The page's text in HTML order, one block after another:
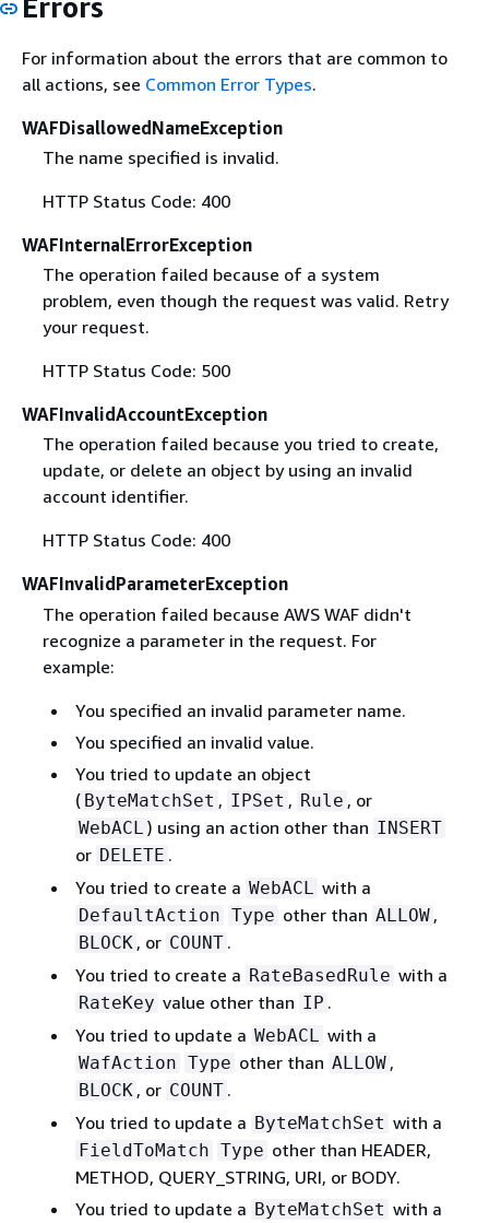
For information about the errors that are common to
all actions, see Common Error Types.
WAFDisallowedNameException
The name specified is invalid.
HTTP Status Code: 400
WAFInternalErrorException
The operation failed because of a system
problem, even though the request was valid. Retry
your request.
HTTP Status Code: 500
WAFInvalidAccountException
The operation failed because you tried to create,
update, or delete an object by using an invalid
account identifier.
HTTP Status Code: 400
WAFInvalidParameterException
The operation failed because AWS WAF didn't
recognize a parameter in the request. For
example:
You specified an invalid parameter name.
You specified an invalid value.
You tried to update an object
( ByteMatchSet , IPSet , Rule , or
WebACL ) using an action other than INSERT
or DELETE .
You tried to create a WebACL with a
DefaultAction Type other than ALLOW ,
BLOCK , or COUNT .
You tried to create a RateBasedRule with a
RateKey value other than IP .
You tried to update a WebACL with a
WafAction Type other than ALLOW ,
BLOCK , or COUNT .
You tried to update a ByteMatchSet with a
FieldToMatch Type other than HEADER,
METHOD, QUERY_STRING, URI, or BODY.
You tried to update a ByteMatchSet with a